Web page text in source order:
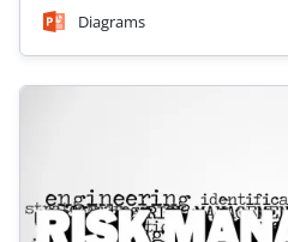
Diagrams